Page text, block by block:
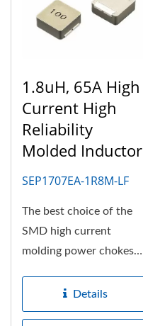
1.8uH, 65A High
Current High
Reliability
Molded Inductor
SEP1707EA-1R8M-LF
The best choice of the
SMD high current
molding power chokes
converter....Details